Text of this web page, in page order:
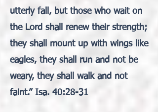
utterly fall, but those who wait on
the Lord shall renew their strength;
they shall mount up with wings like
eagles, they shall run and not be
weary, they shall walk and not
faint.” Isa. 40:28-31